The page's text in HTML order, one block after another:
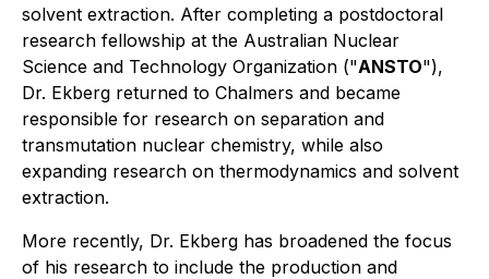
solvent extraction. After completing a postdoctoral
research fellowship at the Australian Nuclear
Science and Technology Organization ("ANSTO"),
Dr. Ekberg returned to Chalmers and became
responsible for research on separation and
transmutation nuclear chemistry, while also
expanding research on thermodynamics and solvent
extraction.
More recently, Dr. Ekberg has broadened the focus
of his research to include the production and